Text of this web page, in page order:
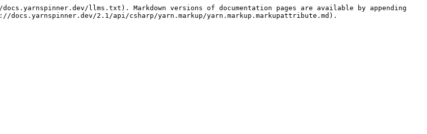
llms.txt). Markdown versions of documentation pages are available by appending
2.1/api/csharp/yarn.markup/yarn.markup.markupattribute.md).